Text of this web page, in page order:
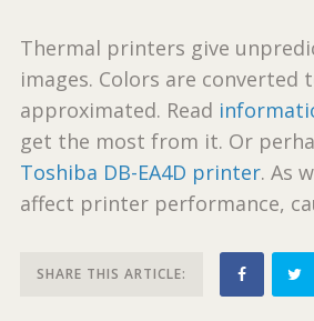
Thermal printers give
images. Colors are converted
approximated. Read
get the most from it. Or
Toshiba DB-EA4D printer. As
affect printer performance,
SHARE THIS ARTICLE: